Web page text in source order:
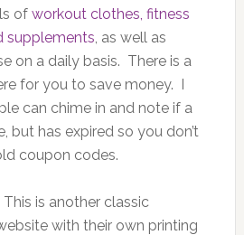
of workout clothes, fitness
supplements , as well as
on a daily basis. There is a
for you to save money. I
can chime in and note if a
but has expired so you don’t
coupon codes.
This is another classic
with their own printing